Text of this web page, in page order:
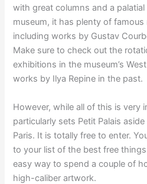
with great columns and a
museum, it has plenty of
including works by Gustav
Make sure to check out the
exhibitions in the museum’s
works by Ilya Repine in the past.
However, while all of this is very
particularly sets Petit Palais
Paris. It is totally free to enter.
to your list of the best free
easy way to spend a couple of
high-caliber artwork.